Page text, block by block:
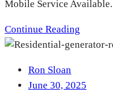
Mobile Service
Continue Reading
Ron Sloan
June 30, 2025